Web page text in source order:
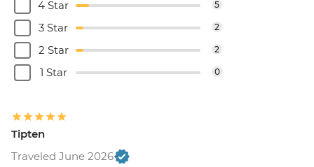
4 Star 5
3 Star 2
2 Star 2
1 Star 0
Tipten
Traveled June 2026